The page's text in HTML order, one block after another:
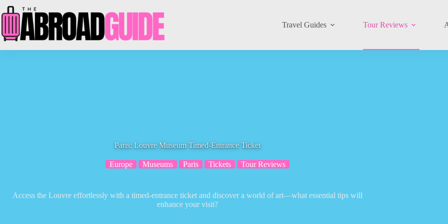
to
content
Travel Guides Tour Reviews
Paris: Louvre Museum Timed-Entrance Ticket
Europe Museums Paris Tickets Tour Reviews
Access the Louvre effortlessly with a timed-entrance ticket and discover a world of art—what essential tips will
enhance your visit?